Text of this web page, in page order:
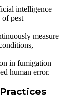
intelligence
of pest
measure
in fumigation
human error.